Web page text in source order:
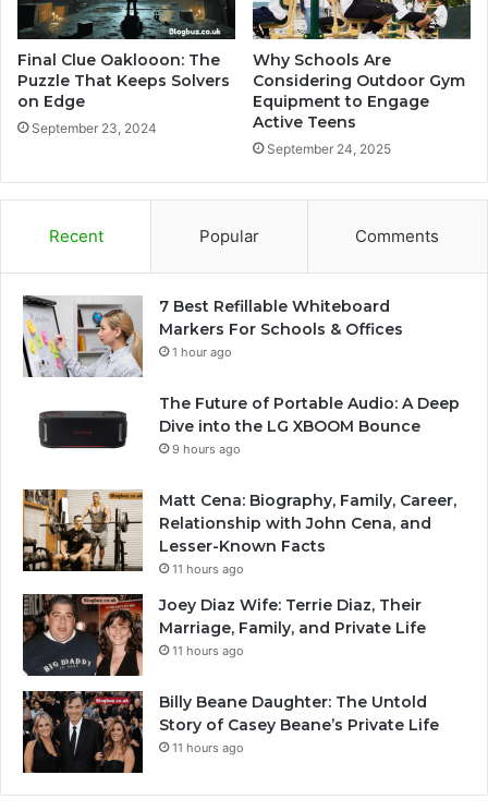
Final Clue Oaklooon: The
Puzzle That Keeps Solvers
on Edge
September 23, 2024
Why Schools Are
Considering Outdoor Gym
Equipment to Engage
Active Teens
September 24, 2025
Recent Popular Comments
7 Best Refillable Whiteboard
Markers For Schools & Offices
1 hour ago
The Future of Portable Audio: A Deep
Dive into the LG XBOOM Bounce
9 hours ago
Matt Cena: Biography, Family, Career,
Relationship with John Cena, and
Lesser-Known Facts
11 hours ago
Joey Diaz Wife: Terrie Diaz, Their
Marriage, Family, and Private Life
11 hours ago
Billy Beane Daughter: The Untold
Story of Casey Beane’s Private Life
11 hours ago